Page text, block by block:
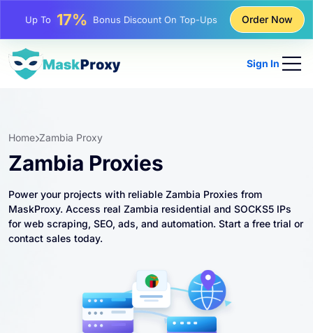
Up To25%Discount On Static IP Purchases
Up To
Order Now
Sign In
Home Zambia Proxy
Zambia Proxies
Power your projects with reliable Zambia Proxies from
MaskProxy. Access real Zambia residential and SOCKS5 IPs
for web scraping, SEO, ads, and automation. Start a free trial or
contact sales today.